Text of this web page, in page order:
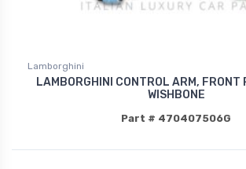
Lamborghini
LAMBORGHINI CONTROL ARM, FRONT
WISHBONE
Part # 470407506G